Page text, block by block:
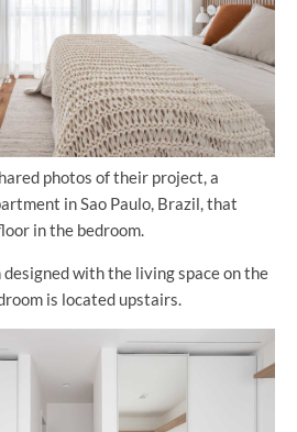
photos of their project, a
in Sao Paulo, Brazil, that
in the bedroom.
with the living space on the
is located upstairs.